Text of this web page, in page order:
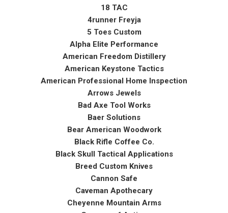
18 TAC
4runner Freyja
5 Toes Custom
Alpha Elite Performance
American Freedom Distillery
American Keystone Tactics
American Professional Home Inspection
Arrows Jewels
Bad Axe Tool Works
Baer Solutions
Bear American Woodwork
Black Rifle Coffee Co.
Black Skull Tactical Applications
Breed Custom Knives
Cannon Safe
Caveman Apothecary
Cheyenne Mountain Arms